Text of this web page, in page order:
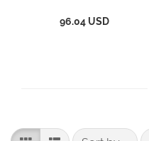
96.04 USD